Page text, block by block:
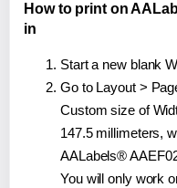
How to print on
in
Start a new blank
Go to Layout >
Custom size of
147.5 millimeters,
AALabels®
You will only work